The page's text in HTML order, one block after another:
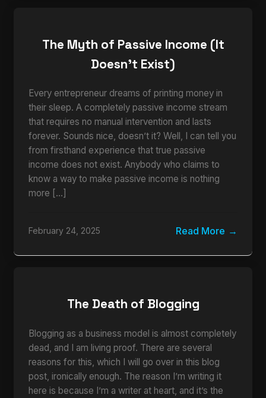
The Myth of Passive Income (It
Doesn’t Exist)
Every entrepreneur dreams of printing money in
their sleep. A completely passive income stream
that requires no manual intervention and lasts
forever. Sounds nice, doesn’t it? Well, I can tell you
from firsthand experience that true passive
income does not exist. Anybody who claims to
know a way to make passive income is nothing
more […]
February 24, 2025 Read More
The Death of Blogging
Blogging as a business model is almost completely
dead, and I am living proof. There are several
reasons for this, which I will go over in this blog
post, ironically enough. The reason I’m writing it
here is because I’m a writer at heart, and it’s the